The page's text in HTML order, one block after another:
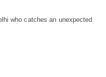
who catches an unexpected